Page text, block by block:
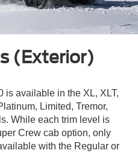
(Exterior)
is available in the XL, XLT,
Limited, Tremor,
While each trim level is
Crew cab option, only
with the Regular or